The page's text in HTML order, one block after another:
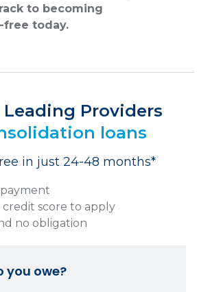
to becoming
today.
Leading Providers
loans
in just 24-48 months*
score to apply
no obligation
you owe?